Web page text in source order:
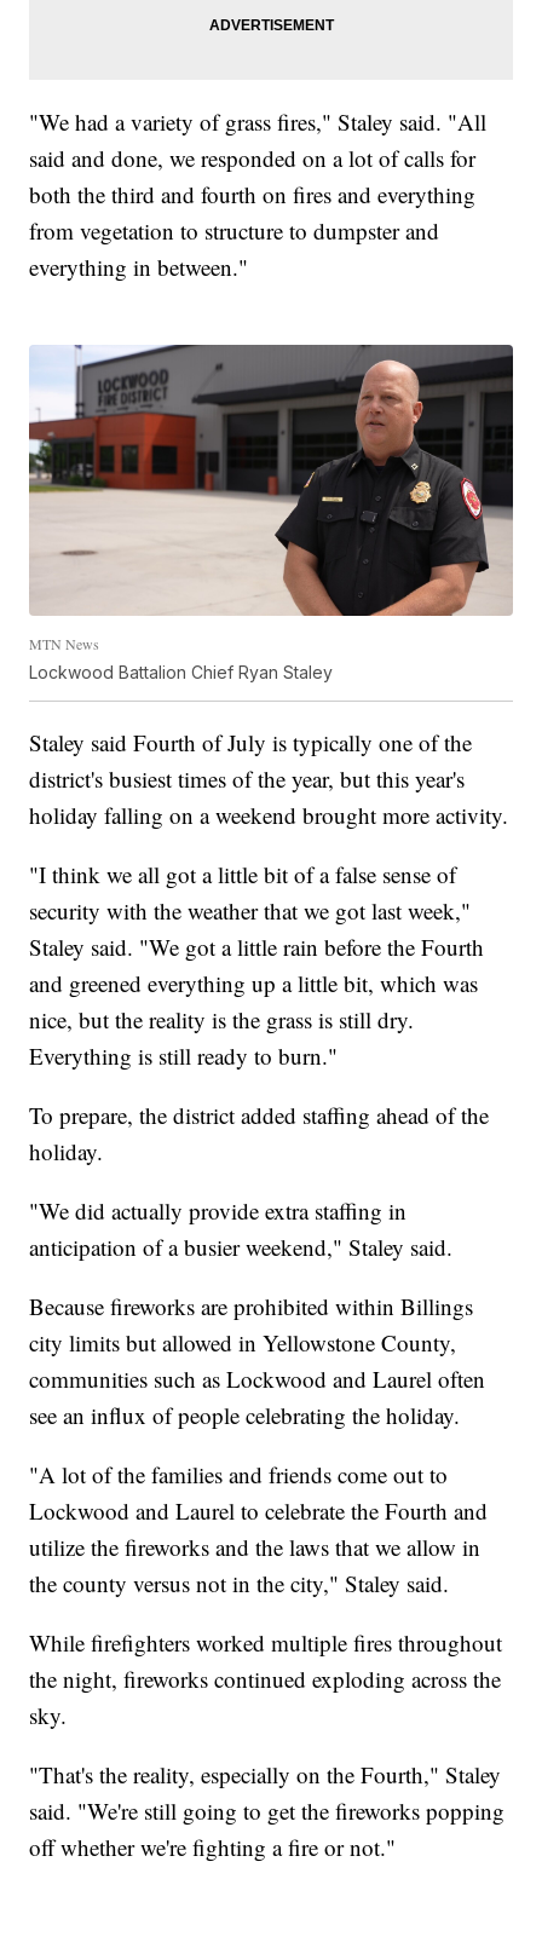
"We had a variety of grass fires," Staley said. "All
said and done, we responded on a lot of calls for
both the third and fourth on fires and everything
from vegetation to structure to dumpster and
everything in between."
MTN News
Lockwood Battalion Chief Ryan Staley
Staley said Fourth of July is typically one of the
district's busiest times of the year, but this year's
holiday falling on a weekend brought more activity.
"I think we all got a little bit of a false sense of
security with the weather that we got last week,"
Staley said. "We got a little rain before the Fourth
and greened everything up a little bit, which was
nice, but the reality is the grass is still dry.
Everything is still ready to burn."
To prepare, the district added staffing ahead of the
holiday.
"We did actually provide extra staffing in
anticipation of a busier weekend," Staley said.
Because fireworks are prohibited within Billings
city limits but allowed in Yellowstone County,
communities such as Lockwood and Laurel often
see an influx of people celebrating the holiday.
"A lot of the families and friends come out to
Lockwood and Laurel to celebrate the Fourth and
utilize the fireworks and the laws that we allow in
the county versus not in the city," Staley said.
While firefighters worked multiple fires throughout
the night, fireworks continued exploding across the
sky.
"That's the reality, especially on the Fourth," Staley
said. "We're still going to get the fireworks popping
off whether we're fighting a fire or not."